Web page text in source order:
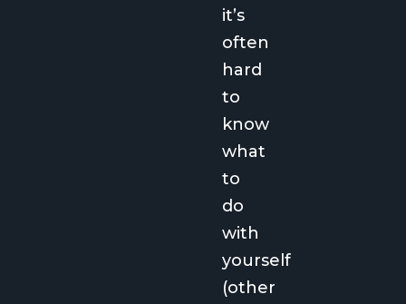
it’s
often
hard
to
know
what
to
do
with
yourself
(other